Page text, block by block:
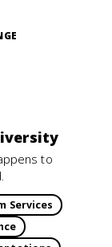
to
Services